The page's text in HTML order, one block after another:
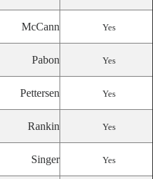
McCann Yes
Pabon Yes
Pettersen Yes
Rankin Yes
Singer Yes